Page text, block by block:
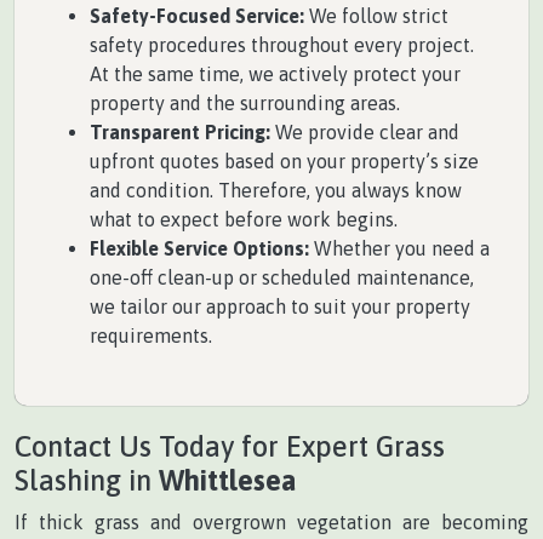
Safety-Focused Service: We follow strict
safety procedures throughout every project.
At the same time, we actively protect your
property and the surrounding areas.
Transparent Pricing: We provide clear and
upfront quotes based on your property’s size
and condition. Therefore, you always know
what to expect before work begins.
Flexible Service Options: Whether you need a
one-off clean-up or scheduled maintenance,
we tailor our approach to suit your property
requirements.
Contact Us Today for Expert Grass
Slashing in Whittlesea
If thick grass and overgrown vegetation are becoming